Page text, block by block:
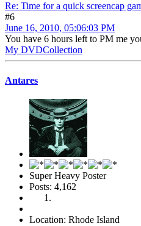
Re: Time for a quick screencap
#6
June 16, 2010, 05:06:03 PM
You have 6 hours left to PM me
My DVDCollection
Antares
Super Heavy Poster
Posts: 4,162
Location: Rhode Island